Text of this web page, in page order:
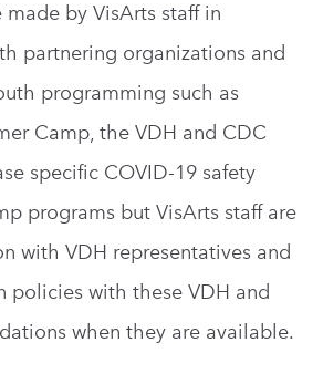
by VisArts staff in
partnering organizations and
programming such as
Camp, the VDH and CDC
specific COVID-19 safety
programs but VisArts staff are
with VDH representatives and
policies with these VDH and
when they are available.